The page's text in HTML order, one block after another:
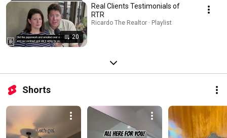
20
Real Clients Testimonials of
RTR
Ricardo The Realtor · Playlist
Shorts